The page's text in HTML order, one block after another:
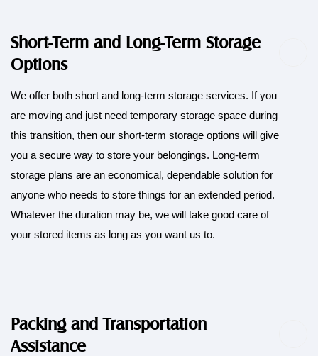
Short-Term and Long-Term Storage
Options
We offer both short and long-term storage services. If you
are moving and just need temporary storage space during
this transition, then our short-term storage options will give
you a secure way to store your belongings. Long-term
storage plans are an economical, dependable solution for
anyone who needs to store things for an extended period.
Whatever the duration may be, we will take good care of
your stored items as long as you want us to.
Packing and Transportation
Assistance